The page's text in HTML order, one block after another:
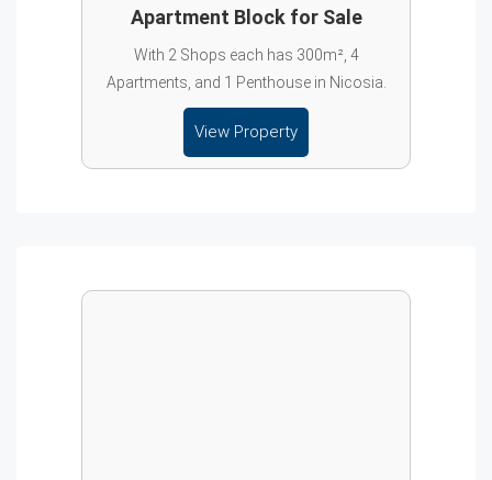
Apartment Block for Sale
With 2 Shops each has 300m², 4
Apartments, and 1 Penthouse in Nicosia.
View Property